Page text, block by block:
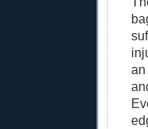
an